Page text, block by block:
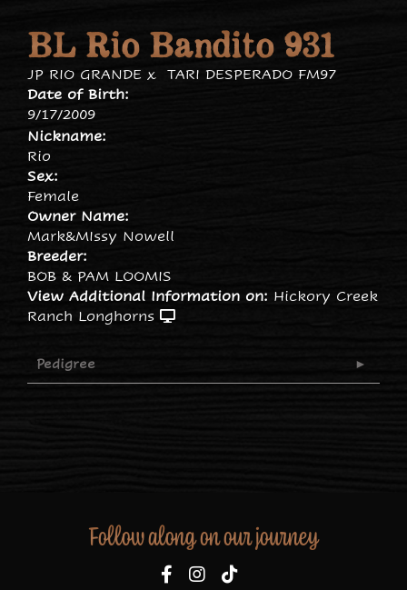
BL Rio Bandito 931
JP RIO GRANDE x TARI DESPERADO FM97
Date of Birth:
9/17/2009
Nickname:
Rio
Sex:
Female
Owner Name:
Mark&MIssy Nowell
Breeder:
BOB & PAM LOOMIS
View Additional Information on: Hickory Creek
Ranch Longhorns
Pedigree
Follow along on our journey